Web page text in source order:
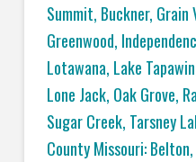
Summit, Buckner, Grain
Greenwood,
Lotawana, Lake
Lone Jack, Oak Grove,
Sugar Creek, Tarsney
County Missouri: